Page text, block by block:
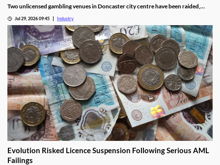
Two unlicensed gambling venues in Doncaster city centre have been raided,
Jul 29, 2026 09:45 Industry
Evolution Risked Licence Suspension Following Serious AML
Failings